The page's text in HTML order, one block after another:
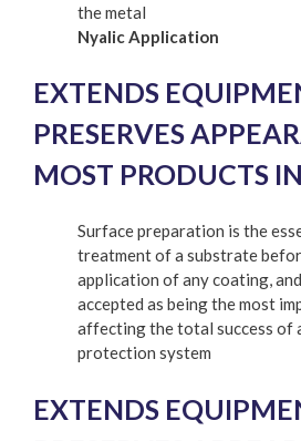
Nyalic Application
EXTENDS
PRESERVES
MOST PRODUCTS
Surface preparation is the
treatment of a substrate
application of any coating,
accepted as being the most
affecting the total success of
protection system
EXTENDS